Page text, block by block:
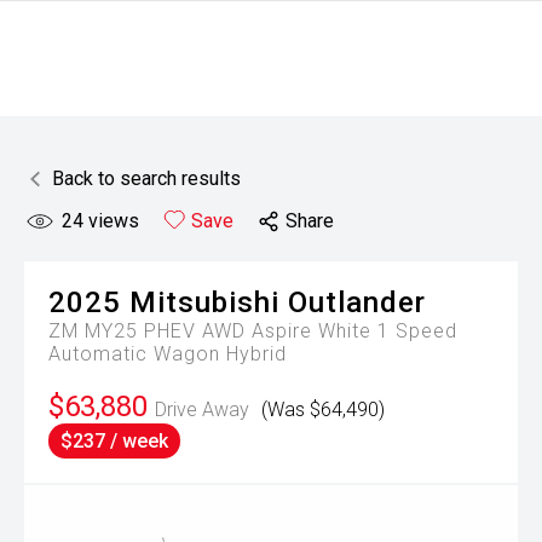
Back to search results
24 views Save Share
2025 Mitsubishi Outlander
ZM MY25 PHEV AWD Aspire White 1 Speed
Automatic Wagon Hybrid
$63,880 Drive Away (Was $64,490)
$237 / week